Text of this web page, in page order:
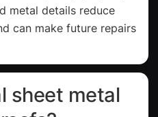
metal details reduce
can make future repairs
sheet metal